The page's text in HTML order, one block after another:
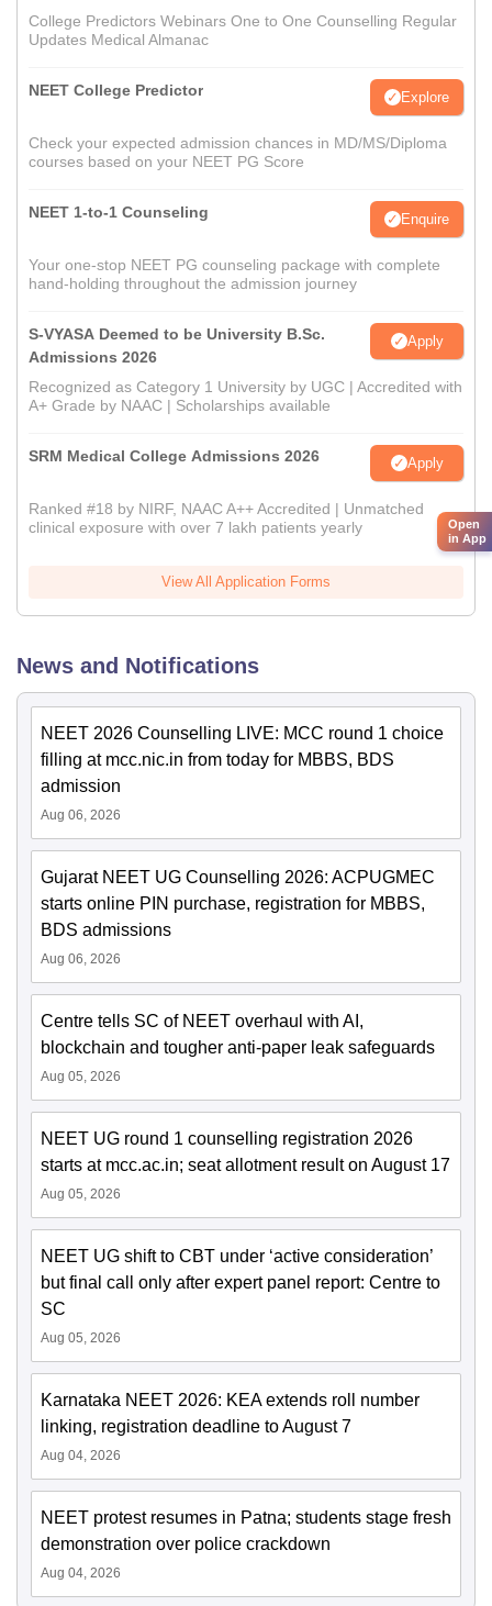
College Predictors Webinars One to One Counselling Regular
Updates Medical Almanac
NEET College Predictor Explore
Check your expected admission chances in MD/MS/Diploma
courses based on your NEET PG Score
NEET 1-to-1 Counseling Enquire
Your one-stop NEET PG counseling package with complete
hand-holding throughout the admission journey
S-VYASA Deemed to be University B.Sc.
Admissions 2026
Apply
Recognized as Category 1 University by UGC | Accredited with
A+ Grade by NAAC | Scholarships available
SRM Medical College Admissions 2026 Apply
Ranked #18 by NIRF, NAAC A++ Accredited | Unmatched
clinical exposure with over 7 lakh patients yearly
View All Application Forms
News and Notifications
NEET 2026 Counselling LIVE: MCC round 1 choice
filling at mcc.nic.in from today for MBBS, BDS
admission
Aug 06, 2026
Gujarat NEET UG Counselling 2026: ACPUGMEC
starts online PIN purchase, registration for MBBS,
BDS admissions
Aug 06, 2026
Centre tells SC of NEET overhaul with AI,
blockchain and tougher anti-paper leak safeguards
Aug 05, 2026
NEET UG round 1 counselling registration 2026
starts at mcc.ac.in; seat allotment result on August 17
Aug 05, 2026
NEET UG shift to CBT under ‘active consideration’
but final call only after expert panel report: Centre to
SC
Aug 05, 2026
Karnataka NEET 2026: KEA extends roll number
linking, registration deadline to August 7
Aug 04, 2026
NEET protest resumes in Patna; students stage fresh
demonstration over police crackdown
Aug 04, 2026
Open
in App